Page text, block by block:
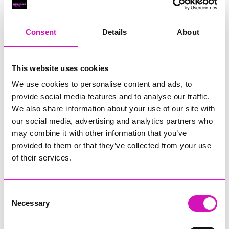
Consent Details About
This website uses cookies
We use cookies to personalise content and ads, to
provide social media features and to analyse our traffic.
We also share information about your use of our site with
our social media, advertising and analytics partners who
may combine it with other information that you’ve
provided to them or that they’ve collected from your use
of their services.
Selection
Necessary
RIG
Cornish Business of the Year, sponsored by Focus
Technology Europe Ltd
RIG
Cornwall’s Rising Star, sponsored by Truro and Penwith
Jodie Trembath – Grill & Graze Café, and Grazers
Jacob Ibbetson – Aztek Holdings Limited - Winner
Sarah Smith – Peaky Digital
Buzz Interactive